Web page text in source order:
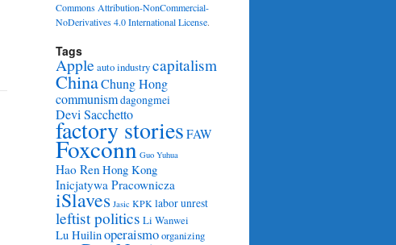
Commons Attribution-NonCommercial-
NoDerivatives 4.0 International License.
Tags
Apple auto industrycapitalism
ChinaChung Hong
communismdagongmei
Devi Sacchetto
factory stories FAW
Foxconn Guo Yuhua
Hao RenHong Kong
Inicjatywa Pracownicza
iSlaves Jasic KPK labor unrest
leftist politics Li Wanwei
Lu Huilinoperaismoorganizing